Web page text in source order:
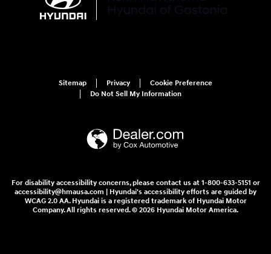
Sitemap Privacy
Cookie Preference
Do Not Sell My Information
For disability accessibility concerns, please contact us at 1-800-633-5151 or
accessibility@hmausa.com | Hyundai's accessibility efforts are guided by
WCAG 2.0 AA. Hyundai is a registered trademark of Hyundai Motor
Company. All rights reserved. © 2026 Hyundai Motor America.